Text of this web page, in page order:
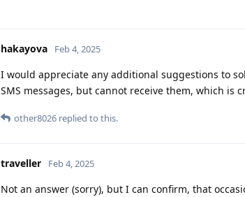
hakayova Feb 4, 2025
I would appreciate any additional suggestions to
SMS messages, but cannot receive them, which is
other8026 replied to this.
traveller Feb 4, 2025
Not an answer (sorry), but I can confirm, that